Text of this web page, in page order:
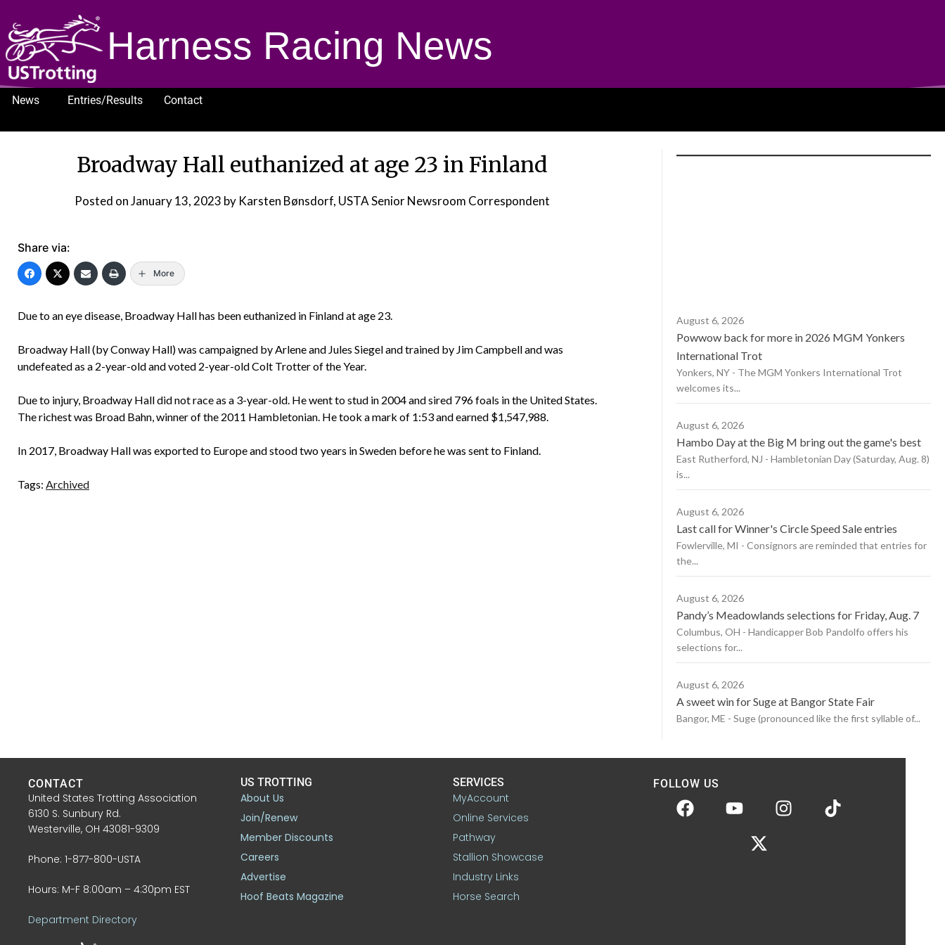
Harness Racing News
News Entries/Results
Contact
Broadway Hall euthanized at age 23 in Finland
Posted onJanuary 13, 2023 by Karsten Bønsdorf, USTA Senior Newsroom Correspondent
Share via:
More
Due to an eye disease, Broadway Hall has been euthanized in Finland at age 23.
Broadway Hall (by Conway Hall) was campaigned by Arlene and Jules Siegel and trained by Jim Campbell and was
undefeated as a 2-year-old and voted 2-year-old Colt Trotter of the Year.
Due to injury, Broadway Hall did not race as a 3-year-old. He went to stud in 2004 and sired 796 foals in the United States.
The richest was Broad Bahn, winner of the 2011 Hambletonian. He took a mark of 1:53 and earned $1,547,988.
In 2017, Broadway Hall was exported to Europe and stood two years in Sweden before he was sent to Finland.
Tags: Archived
August 6, 2026
Powwow back for more in 2026 MGM Yonkers
International Trot
Yonkers, NY - The MGM Yonkers International Trot
welcomes its...
August 6, 2026
Hambo Day at the Big M bring out the game's best
East Rutherford, NJ - Hambletonian Day (Saturday, Aug. 8)
is...
August 6, 2026
Last call for Winner's Circle Speed Sale entries
Fowlerville, MI - Consignors are reminded that entries for
the...
August 6, 2026
Pandy’s Meadowlands selections for Friday, Aug. 7
Columbus, OH - Handicapper Bob Pandolfo offers his
selections for...
August 6, 2026
A sweet win for Suge at Bangor State Fair
Bangor, ME - Suge (pronounced like the first syllable of...
CONTACT
United States Trotting Association
6130 S. Sunbury Rd.
Westerville, OH 43081-9309
Phone: 1-877-800-USTA
Hours: M-F 8:00am – 4:30pm EST
Department Directory
US TROTTING
About Us
Join/Renew
Member Discounts
Careers
Advertise
Hoof Beats Magazine
SERVICES
MyAccount
Online Services
Pathway
Stallion Showcase
Industry Links
Horse Search
FOLLOW US